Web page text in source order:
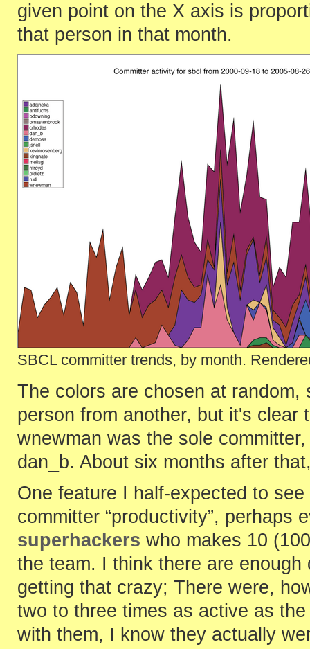
given point on the X axis is
that person in that month.
SBCL committer trends, by month.
The colors are chosen at
person from another, but it's
wnewman was the sole
dan_b. About six months after
One feature I half-expected to
committer “productivity”, perhaps
superhackers who makes 10
the team. I think there are
getting that crazy; There were,
two to three times as active as
with them, I know they actually